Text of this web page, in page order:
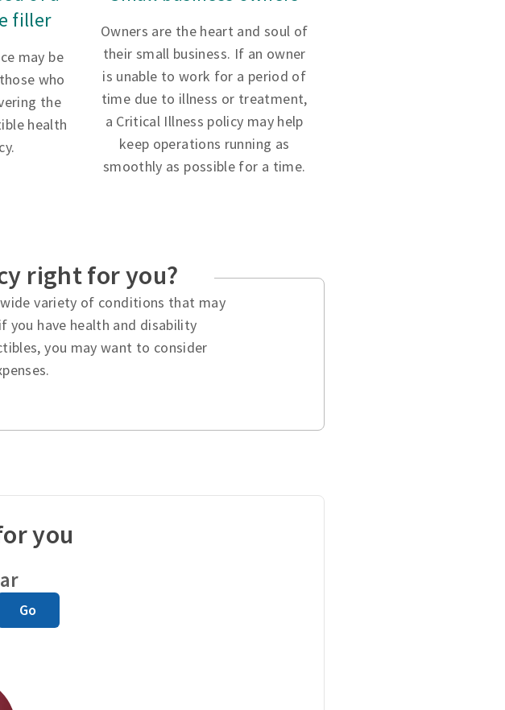
filler
may be
who
the
health
Owners are the heart and soul of
their small business. If an owner
is unable to work for a period of
time due to illness or treatment,
a Critical Illness policy may help
keep operations running as
smoothly as possible for a time.
right for you?
variety of conditions that may
you have health and disability
you may want to consider
you
Go